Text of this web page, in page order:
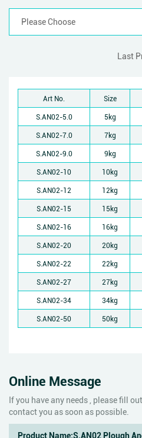
Last
Art No. Size
S.AN02-5.0
5kg
S.AN02-7.0
7kg
S.AN02-9.0
9kg
S.AN02-10
10kg
S.AN02-12
12kg
S.AN02-15
15kg
S.AN02-16
16kg
S.AN02-20
20kg
S.AN02-22
22kg
S.AN02-27
27kg
S.AN02-34
34kg
S.AN02-50
50kg
Online Message
If you have any needs , please fill
contact you as soon as possible.